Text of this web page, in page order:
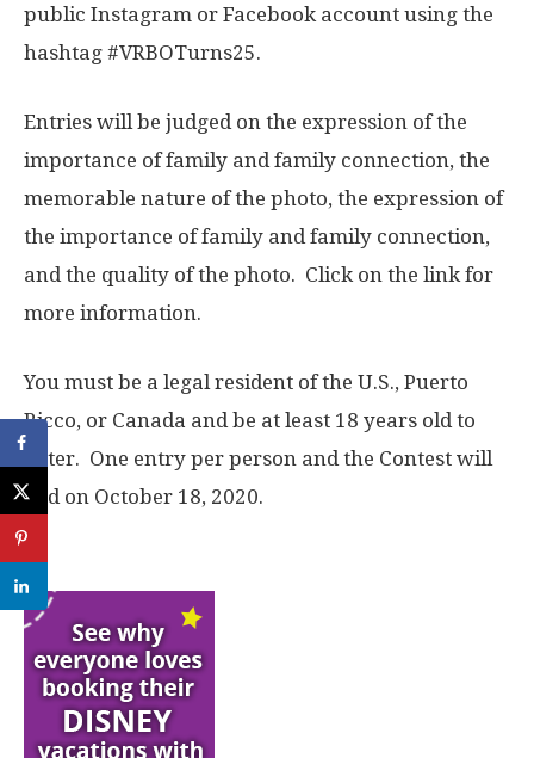
public Instagram or Facebook account using the
hashtag #VRBOTurns25.
Entries will be judged on the expression of the
importance of family and family connection, the
memorable nature of the photo, the expression of
the importance of family and family connection,
and the quality of the photo. Click on the link for
more information.
You must be a legal resident of the U.S., Puerto
Ricco, or Canada and be at least 18 years old to
enter. One entry per person and the Contest will
end on October 18, 2020.